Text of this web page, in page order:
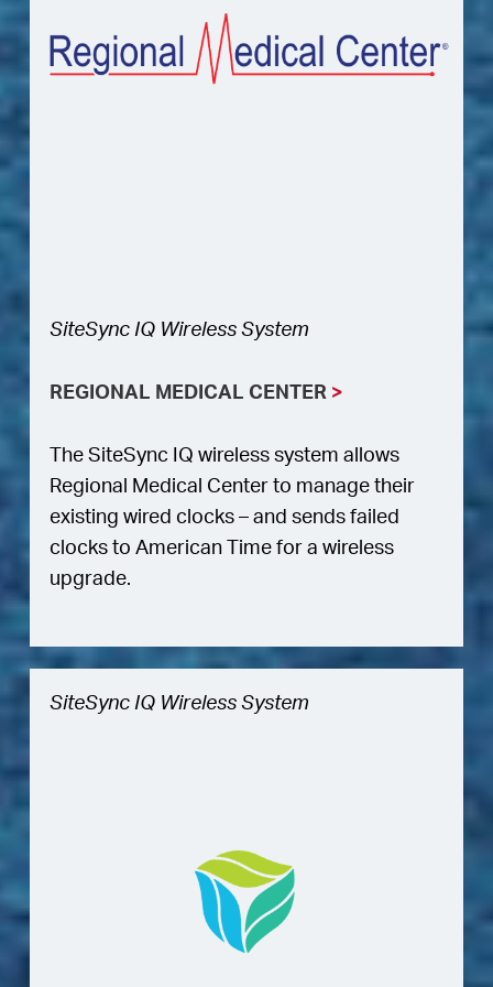
SiteSync IQ Wireless System
REGIONAL MEDICAL CENTER >
The SiteSync IQ wireless system allows
Regional Medical Center to manage their
existing wired clocks – and sends failed
clocks to American Time for a wireless
upgrade.
SiteSync IQ Wireless System